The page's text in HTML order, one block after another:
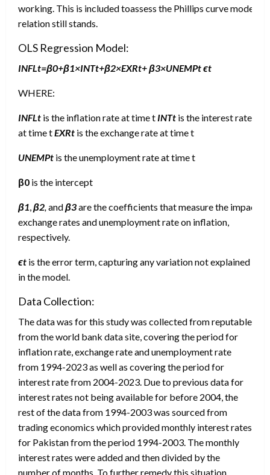
working. This is included toassess the Phillips curve model
relation still stands.
OLS Regression Model:
INFLt=β0+β1×INTt+β2×EXRt+ β3×UNEMPt ϵt
WHERE:
INFLt is the inflation rate at time t INTt is the interest rate
at time tEXRt is the exchange rate at time t
UNEMPt is the unemployment rate at time t
β0 is the intercept
β1,β2,andβ3are the coefficients that measure the impact
exchange rates and unemployment rate on inflation,
respectively.
ϵt is the error term, capturing any variation not explained
in the model.
Data Collection:
The data was for this study was collected from reputable
from the world bank data site, covering the period for
inflation rate, exchange rate and unemployment rate
from 1994-2023 as well as covering the period for
interest rate from 2004-2023. Due to previous data for
interest rates not being available for before 2004, the
rest of the data from 1994-2003 was sourced from
trading economics which provided monthly interest rates
for Pakistan from the period 1994-2003. The monthly
interest rates were added and then divided by the
number of months. To further remedy this situation